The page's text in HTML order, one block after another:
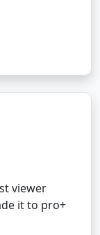
viewer
it to pro+